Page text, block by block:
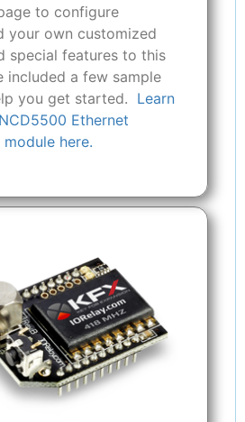
to configure
your own customized
special features to this
included a few sample
you get started. Learn
Ethernet
here.